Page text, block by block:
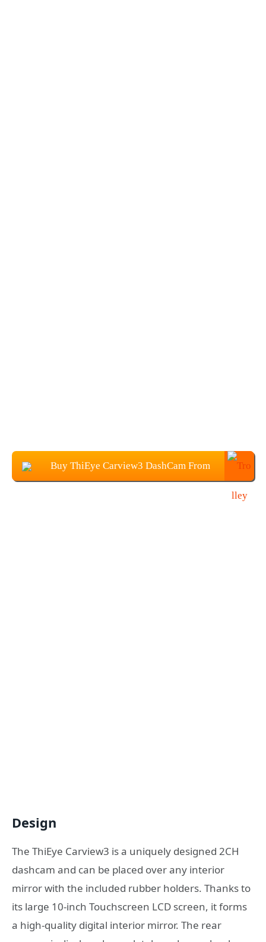
Buy ThiEye Carview3 DashCam From
Design
The ThiEye Carview3 is a uniquely designed 2CH
dashcam and can be placed over any interior
mirror with the included rubber holders. Thanks to
its large 10-inch Touchscreen LCD screen, it forms
a high-quality digital interior mirror. The rear